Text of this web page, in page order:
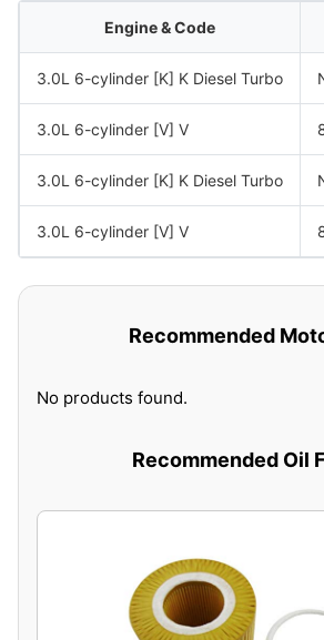
Engine & Code
3.0L 6-cylinder [K] K Diesel Turbo
3.0L 6-cylinder [V] V
3.0L 6-cylinder [K] K Diesel Turbo
3.0L 6-cylinder [V] V
Recommended
No products found.
Recommended Oil